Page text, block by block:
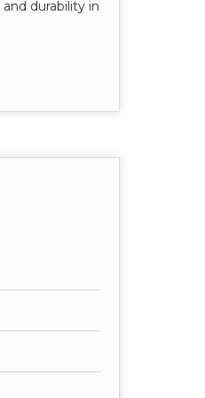
durability in